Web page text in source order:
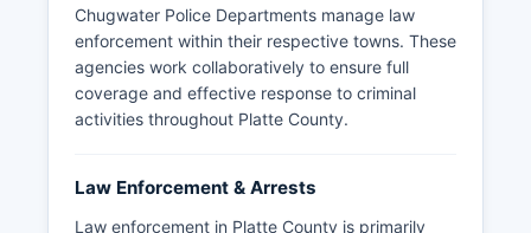
Chugwater Police Departments manage law
enforcement within their respective towns. These
agencies work collaboratively to ensure full
coverage and effective response to criminal
activities throughout Platte County.
Law Enforcement & Arrests
Law enforcement in Platte County is primarily